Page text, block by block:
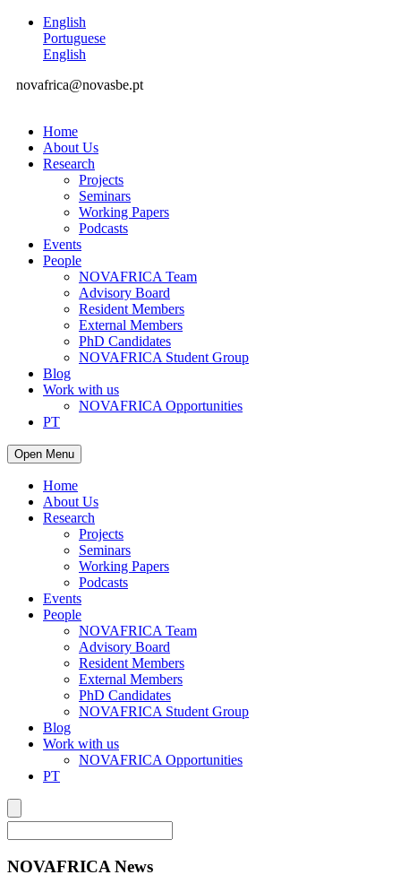
English
Portuguese
English
novafrica@novasbe.pt
Home
About Us
Research
Projects
Seminars
Working Papers
Podcasts
Events
People
NOVAFRICA Team
Advisory Board
Resident Members
External Members
PhD Candidates
NOVAFRICA Student Group
Blog
Work with us
NOVAFRICA Opportunities
PT
Open Menu
Home
About Us
Research
Projects
Seminars
Working Papers
Podcasts
Events
People
NOVAFRICA Team
Advisory Board
Resident Members
External Members
PhD Candidates
NOVAFRICA Student Group
Blog
Work with us
NOVAFRICA Opportunities
PT
NOVAFRICA News